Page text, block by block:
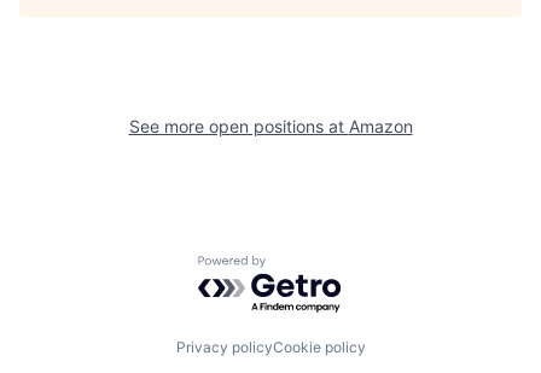
See more open positions at Amazon
Powered by Getro.com
Privacy policyCookie policy